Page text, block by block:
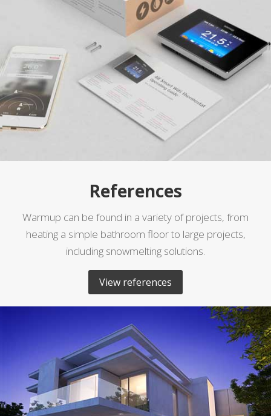
References
Warmup can be found in a variety of projects, from
heating a simple bathroom floor to large projects,
including snowmelting solutions.
View references